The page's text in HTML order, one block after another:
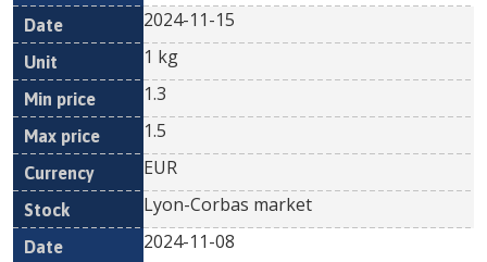
2024-11-15
1 kg
1.3
1.5
EUR
Lyon-Corbas market
2024-11-08